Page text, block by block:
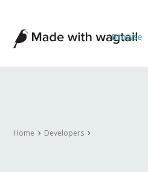
Made
with
Wagtail
Browse
Home Developers